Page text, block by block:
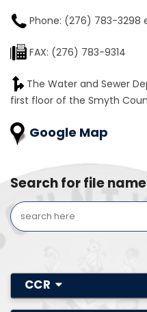
Phone: (276) 783-3298
FAX: (276) 783-9314
The Water and Sewer
first floor of the Smyth
Google Map
Search for file
CCR